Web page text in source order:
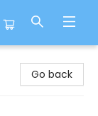
Go back